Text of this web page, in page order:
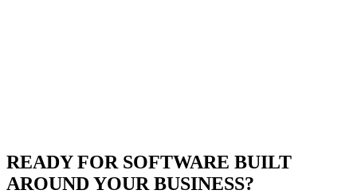
READY FOR SOFTWARE BUILT
AROUND YOUR BUSINESS?